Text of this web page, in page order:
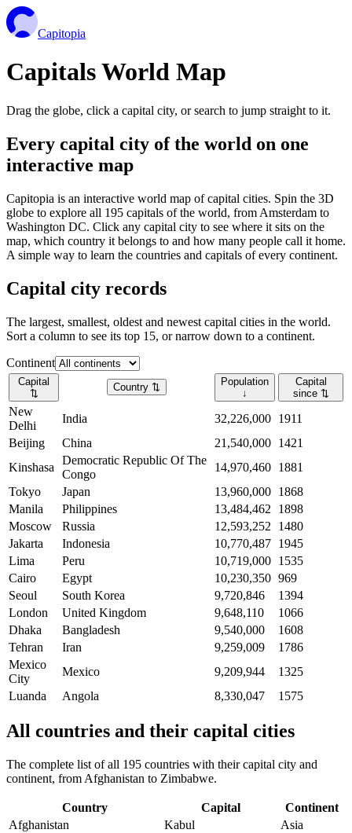
Capitopia
Capitals World Map
Drag the globe, click a capital city, or search to jump straight to it.
Every capital city of the world on one
interactive map
Capitopia is an interactive world map of capital cities. Spin the 3D
globe to explore all 195 capitals of the world, from Amsterdam to
Washington DC. Click any capital city to see where it sits on the
map, which country it belongs to and how many people call it home.
A simple way to learn the countries and capitals of every continent.
Capital city records
The largest, smallest, oldest and newest capital cities in the world.
Sort a column to see its top 15, or narrow down to a continent.
Continent
Capital
⇅
Country ⇅
Population
↓
Capital
since ⇅
New
Delhi
India 32,226,000 1911
Beijing
China 21,540,000 1421
Kinshasa
Democratic Republic Of The
Congo
14,970,460 1881
Tokyo
Japan 13,960,000 1868
Manila
Philippines 13,484,462
1898
Moscow
Russia 12,593,252
1480
Jakarta
Indonesia 10,770,487 1945
Lima
Peru 10,719,000 1535
Cairo
Egypt 10,230,350 969
Seoul
South Korea 9,720,846
1394
London
United Kingdom 9,648,110
1066
Dhaka
Bangladesh 9,540,000
1608
Tehran
Iran 9,259,009
1786
Mexico
City
Mexico 9,209,944
1325
Luanda
Angola 8,330,047 1575
All countries and their capital cities
The complete list of all 195 countries with their capital city and
continent, from Afghanistan to Zimbabwe.
Country Capital
Continent
Afghanistan
Kabul
Asia